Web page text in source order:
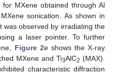
for MXene obtained through Al
sonication. As shown in
was observed by irradiating the
a laser pointer. To further
Figure 2e shows the X-ray
MXene and Ti3AlC2 (MAX).
characteristic diffraction